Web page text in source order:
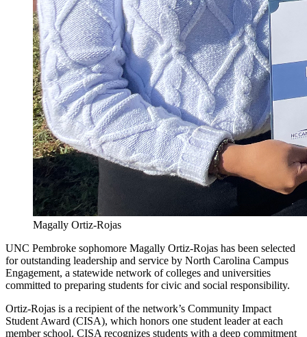
Magally Ortiz-Rojas
UNC Pembroke sophomore Magally Ortiz-Rojas has been selected
for outstanding leadership and service by North Carolina Campus
Engagement, a statewide network of colleges and universities
committed to preparing students for civic and social responsibility.
Ortiz-Rojas is a recipient of the network’s Community Impact
Student Award (CISA), which honors one student leader at each
member school. CISA recognizes students with a deep commitment